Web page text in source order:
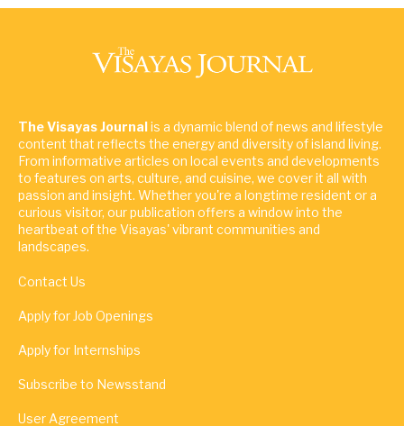
The Visayas Journalis a dynamic blend of news and lifestyle
content that reflects the energy and diversity of island living.
From informative articles on local events and developments
to features on arts, culture, and cuisine, we cover it all with
passion and insight. Whether you're a longtime resident or a
curious visitor, our publication offers a window into the
heartbeat of the Visayas' vibrant communities and
landscapes.
Contact Us
Apply for Job Openings
Apply for Internships
Subscribe to Newsstand
User Agreement